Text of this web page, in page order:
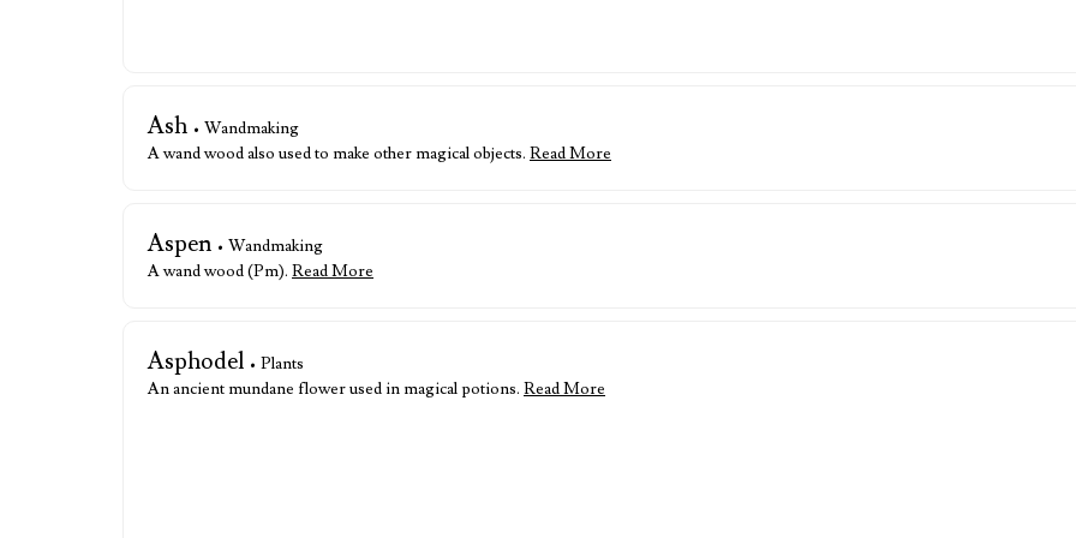
Ash • Wandmaking
A wand wood also used to make other magical objects. Read More
Aspen • Wandmaking
A wand wood (Pm). Read More
Asphodel • Plants
An ancient mundane flower used in magical potions. Read More